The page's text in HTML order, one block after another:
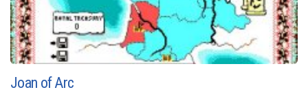
Joan of Arc